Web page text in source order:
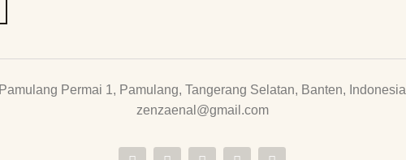
Pamulang Permai 1, Pamulang, Tangerang Selatan, Banten, Indonesia
zenzaenal@gmail.com